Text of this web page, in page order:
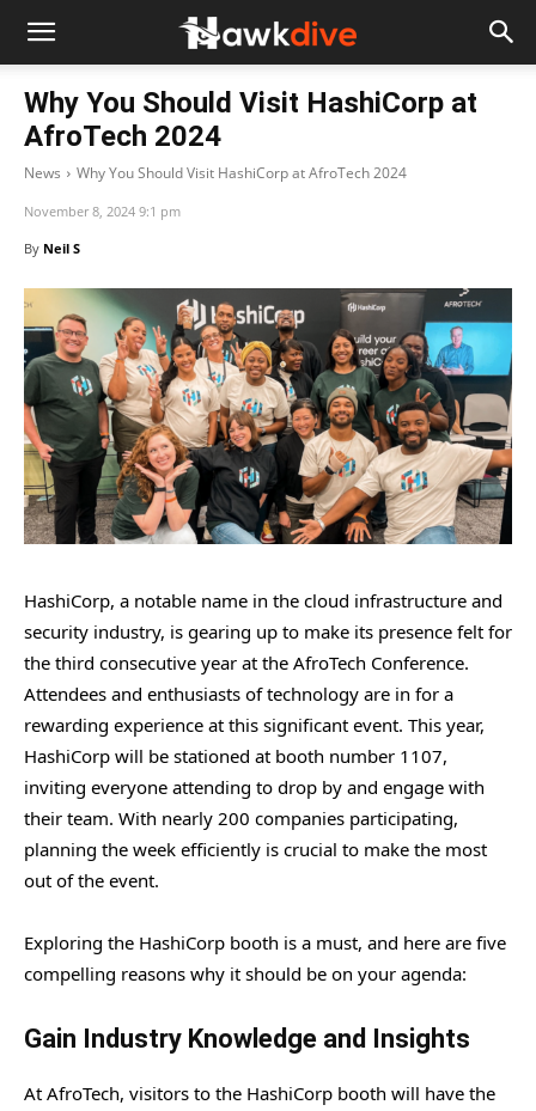
Why You Should Visit HashiCorp at
AfroTech 2024
News Why You Should Visit HashiCorp at AfroTech 2024
November 8, 2024 9:1 pm
By Neil S
HashiCorp, a notable name in the cloud infrastructure and
security industry, is gearing up to make its presence felt for
the third consecutive year at the AfroTech Conference.
Attendees and enthusiasts of technology are in for a
rewarding experience at this significant event. This year,
HashiCorp will be stationed at booth number 1107,
inviting everyone attending to drop by and engage with
their team. With nearly 200 companies participating,
planning the week efficiently is crucial to make the most
out of the event.
Exploring the HashiCorp booth is a must, and here are five
compelling reasons why it should be on your agenda:
Gain Industry Knowledge and Insights
At AfroTech, visitors to the HashiCorp booth will have the